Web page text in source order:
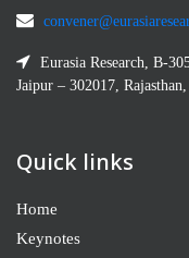
M19391
Ltd Lagos,
SSHRA-M19386
Eurasia Research, B-
Jaipur – 302017,
Quick links
Home
Keynotes